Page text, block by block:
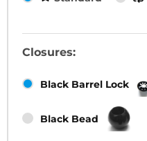
Closures:
Black Barrel Lock
Black Bead